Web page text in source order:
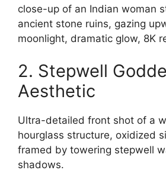
close-up of an Indian woman
ancient stone ruins, gazing
moonlight, dramatic glow, 8K
2. Stepwell
Aesthetic
Ultra-detailed front shot of a
hourglass structure, oxidized
framed by towering stepwell
shadows.